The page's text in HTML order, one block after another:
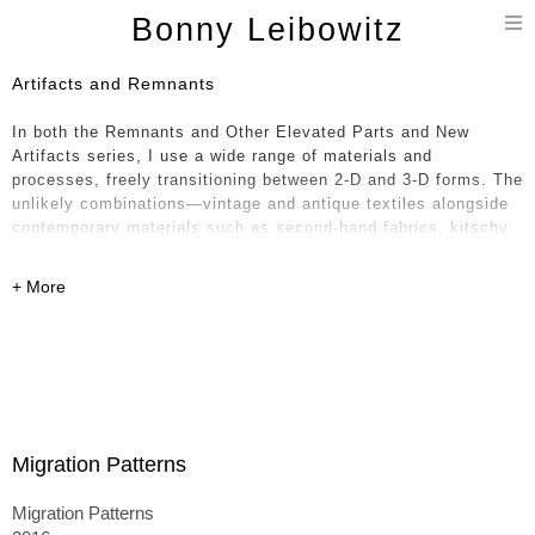
Bonny Leibowitz
Artifacts and Remnants
In both the Remnants and Other Elevated Parts and New
Artifacts series, I use a wide range of materials and
processes, freely transitioning between 2-D and 3-D forms. The
unlikely combinations—vintage and antique textiles alongside
contemporary materials such as second-hand fabrics, kitschy
on, and often collapsed onto one another, can resemble piles
becoming either monuments to their former selves or,
Migration Patterns
Migration Patterns